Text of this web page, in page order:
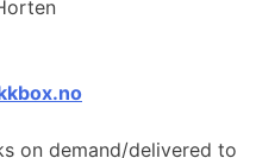
on demand/delivered to